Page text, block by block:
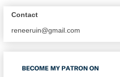
Contact
reneeruin@gmail.com